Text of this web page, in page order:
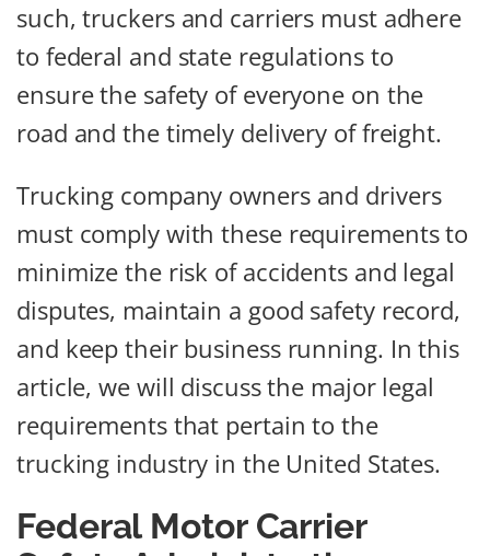
such, truckers and carriers must adhere
to federal and state regulations to
ensure the safety of everyone on the
road and the timely delivery of freight.
Trucking company owners and drivers
must comply with these requirements to
minimize the risk of accidents and legal
disputes, maintain a good safety record,
and keep their business running. In this
article, we will discuss the major legal
requirements that pertain to the
trucking industry in the United States.
Federal Motor Carrier